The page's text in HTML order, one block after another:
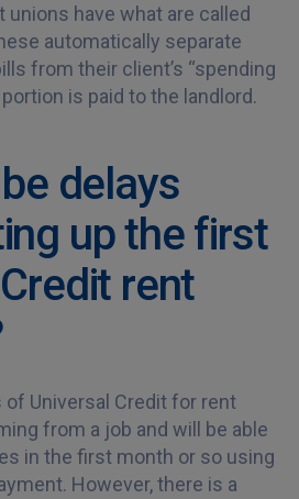
have what are called
automatically separate
from their client’s “spending
is paid to the landlord.
delays
up the first
rent
Universal Credit for rent
from a job and will be able
in the first month or so using
However, there is a